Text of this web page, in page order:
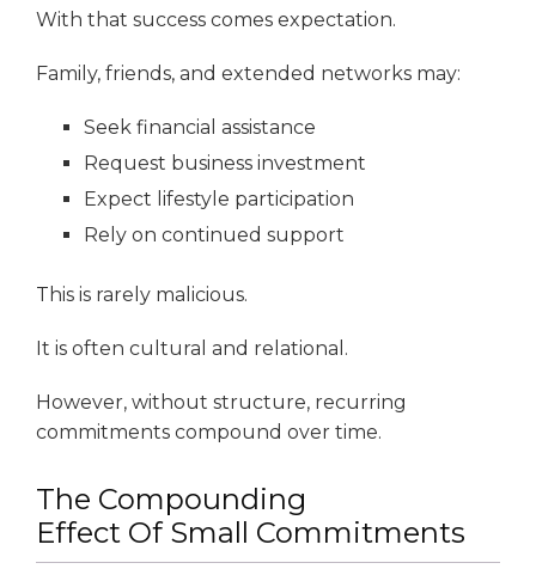
With that success comes expectation.
Family, friends, and extended networks may:
Seek financial assistance
Request business investment
Expect lifestyle participation
Rely on continued support
This is rarely malicious.
It is often cultural and relational.
However, without structure, recurring
commitments compound over time.
The Compounding
Effect Of Small Commitments